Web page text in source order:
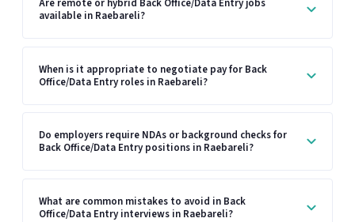
Are remote or hybrid Back Office/Data Entry jobs
available in Raebareli?
When is it appropriate to negotiate pay for Back
Office/Data Entry roles in Raebareli?
Do employers require NDAs or background checks for
Back Office/Data Entry positions in Raebareli?
What are common mistakes to avoid in Back
Office/Data Entry interviews in Raebareli?